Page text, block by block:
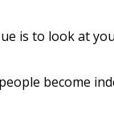
is to look at
become